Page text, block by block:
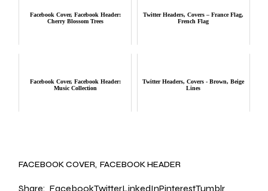
Facebook Cover, Facebook Header:
Cherry Blossom Trees
Twitter Headers, Covers – France Flag,
French Flag
Facebook Cover, Facebook Header:
Music Collection
Twitter Headers, Covers - Brown, Beige
Lines
FACEBOOK COVER FACEBOOK HEADER
Share: FacebookTwitterLinkedInPinterestTumblr